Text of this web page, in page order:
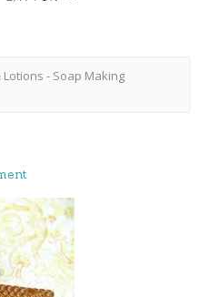
Lotions - Soap Making